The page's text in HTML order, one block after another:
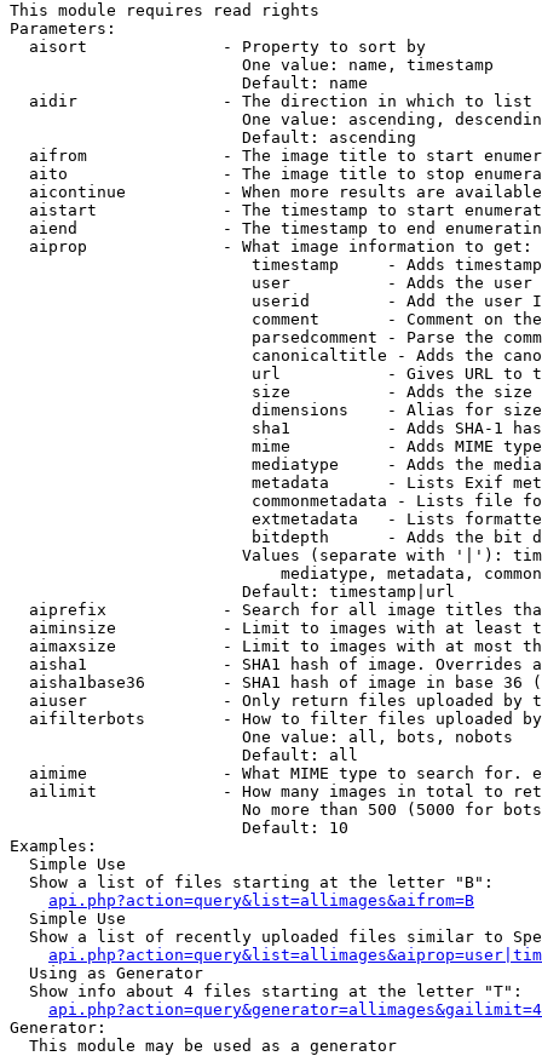
This module requires read rights
Parameters:
  aisort              - Property to sort by
                        One value: name, timestamp
                        Default: name
  aidir               - The direction in which to list
One value: ascending,
                        Default: ascending
aifrom              - The image title to start
aito                - The image title to stop
aicontinue          - When more results are
aistart             - The timestamp to start
aiend               - The timestamp to end
  aiprop              - What image information to get:
timestamp     - Adds
user          - Adds the
userid        - Add the user
comment       - Comment on
parsedcomment - Parse the
canonicaltitle - Adds the
url           - Gives URL to
size          - Adds the
                         dimensions    - Alias for size
sha1          - Adds SHA-1
mime          - Adds MIME
mediatype     - Adds the
metadata      - Lists Exif
commonmetadata - Lists file
extmetadata   - Lists
bitdepth      - Adds the bit
Values (separate with '|'):
mediatype, metadata,
                        Default: timestamp|url
aiprefix            - Search for all image titles
aiminsize           - Limit to images with at least
aimaxsize           - Limit to images with at most
aisha1              - SHA1 hash of image. Overrides
aisha1base36        - SHA1 hash of image in base 36
aiuser              - Only return files uploaded by
aifilterbots        - How to filter files uploaded
                        One value: all, bots, nobots
                        Default: all
aimime              - What MIME type to search for.
ailimit             - How many images in total to
No more than 500 (5000 for
                        Default: 10
Examples:
  Simple Use
  Show a list of files starting at the letter "B":
api.php?action=query&list=allimages&aifrom=B
  Simple Use
Show a list of recently uploaded files similar to
  Using as Generator
  Show info about 4 files starting at the letter "T":
Generator:
  This module may be used as a generator